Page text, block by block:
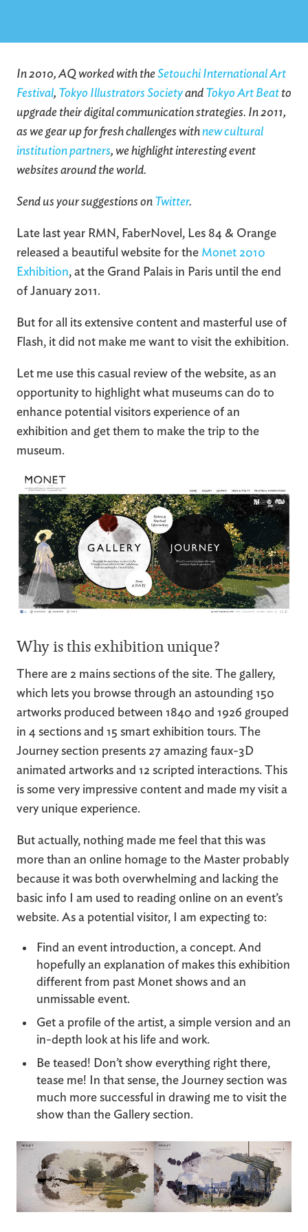
In 2010, AQ worked with theSetouchi International Art
Festival, Tokyo Illustrators Societyand Tokyo Art Beat to
upgrade their digital communication strategies. In 2011,
as we gear up for fresh challenges withnew cultural
institution partners, we highlight interesting event
websites around the world.
Send us your suggestions on Twitter.
Late last year RMN, FaberNovel, Les 84 & Orange
released a beautiful website for the Monet 2010
Exhibition, at the Grand Palais in Paris until the end
of January 2011.
But for all its extensive content and masterful use of
Flash, it did not make me want to visit the exhibition.
Let me use this casual review of the website, as an
opportunity to highlight what museums can do to
enhance potential visitors experience of an
exhibition and get them to make the trip to the
museum.
Why is this exhibition unique?
There are 2 mains sections of the site. The gallery,
which lets you browse through an astounding 150
artworks produced between 1840 and 1926 grouped
in 4 sections and 15 smart exhibition tours. The
Journey section presents 27 amazing faux-3D
animated artworks and 12 scripted interactions. This
is some very impressive content and made my visit a
very unique experience.
But actually, nothing made me feel that this was
more than an online homage to the Master probably
because it was both overwhelming and lacking the
basic info I am used to reading online on an event’s
website. As a potential visitor, I am expecting to:
Find an event introduction, a concept. And
hopefully an explanation of makes this exhibition
different from past Monet shows and an
unmissable event.
Get a profile of the artist, a simple version and an
in-depth look at his life and work.
Be teased! Don’t show everything right there,
tease me! In that sense, the Journey section was
much more successful in drawing me to visit the
show than the Gallery section.